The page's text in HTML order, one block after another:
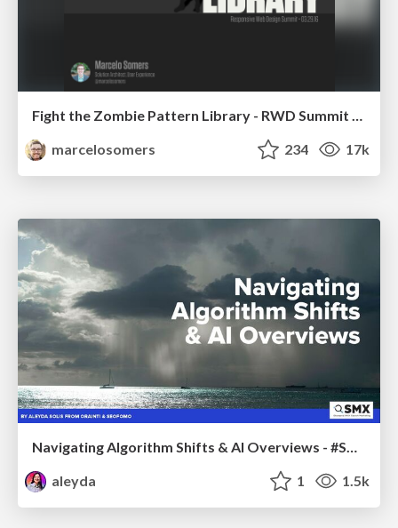
Fight the Zombie Pattern Library - RWD Summit 2016
marcelosomers
234 17k
aleyda
1 1.5k